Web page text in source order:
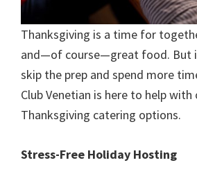
Thanksgiving is a time for
and—of course—great food. But
skip the prep and spend more
Club Venetian is here to help with
Thanksgiving catering options.
Stress-Free Holiday Hosting